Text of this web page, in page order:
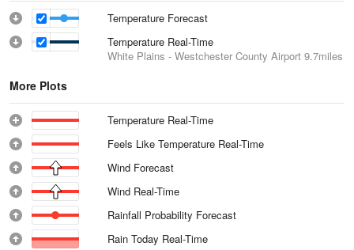
Temperature Forecast
Temperature Real-Time
White Plains - Westchester County Airport 9.7miles
More Plots
Temperature Real-Time
Feels Like Temperature Real-Time
Wind Forecast
Wind Real-Time
Rainfall Probability Forecast
Rain Today Real-Time